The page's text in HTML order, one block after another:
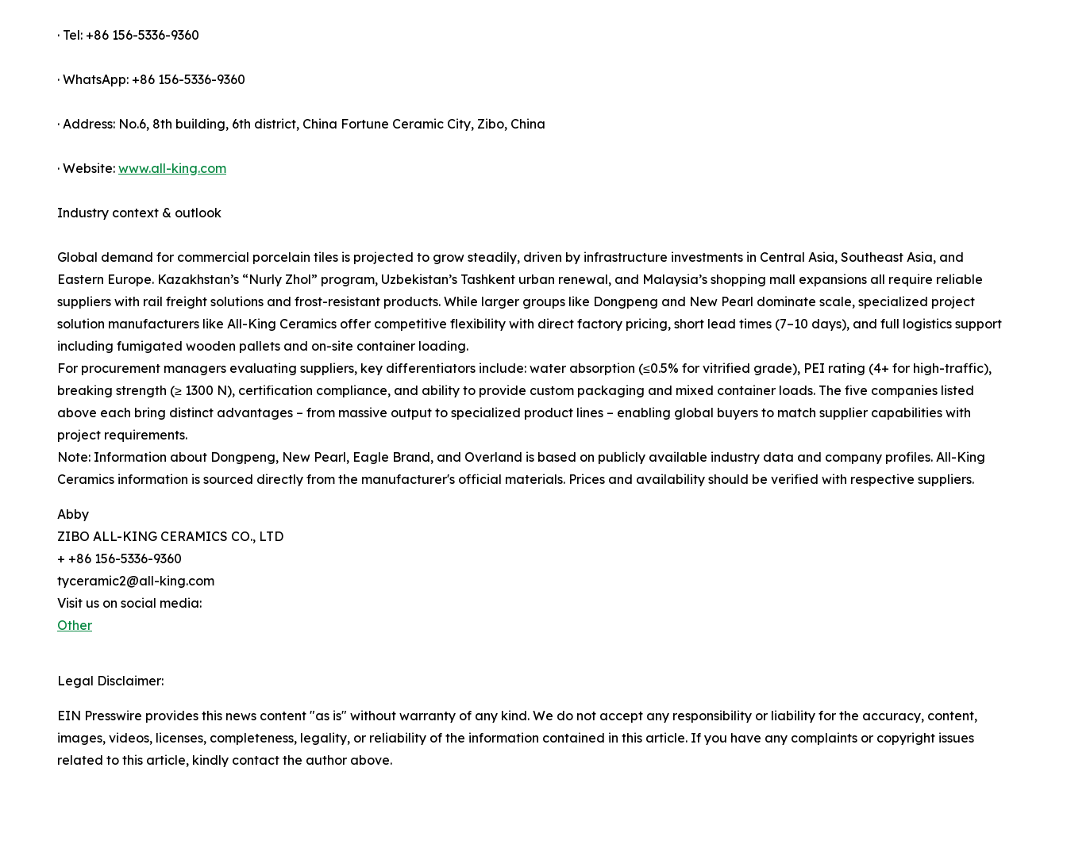
· Tel: +86 156-5336-9360
· WhatsApp: +86 156-5336-9360
· Address: No.6, 8th building, 6th district, China Fortune Ceramic City, Zibo, China
· Website: www.all-king.com
Industry context & outlook
Global demand for commercial porcelain tiles is projected to grow steadily, driven by infrastructure investments in Central Asia, Southeast Asia, and
Eastern Europe. Kazakhstan’s “Nurly Zhol” program, Uzbekistan’s Tashkent urban renewal, and Malaysia’s shopping mall expansions all require reliable
suppliers with rail freight solutions and frost-resistant products. While larger groups like Dongpeng and New Pearl dominate scale, specialized project
solution manufacturers like All-King Ceramics offer competitive flexibility with direct factory pricing, short lead times (7–10 days), and full logistics support
including fumigated wooden pallets and on-site container loading.
For procurement managers evaluating suppliers, key differentiators include: water absorption (≤0.5% for vitrified grade), PEI rating (4+ for high-traffic),
breaking strength (≥ 1300 N), certification compliance, and ability to provide custom packaging and mixed container loads. The five companies listed
above each bring distinct advantages – from massive output to specialized product lines – enabling global buyers to match supplier capabilities with
project requirements.
Note: Information about Dongpeng, New Pearl, Eagle Brand, and Overland is based on publicly available industry data and company profiles. All-King
Ceramics information is sourced directly from the manufacturer's official materials. Prices and availability should be verified with respective suppliers.
Abby
ZIBO ALL-KING CERAMICS CO., LTD
+ +86 156-5336-9360
tyceramic2@all-king.com
Visit us on social media:
Other
Legal Disclaimer:
EIN Presswire provides this news content "as is" without warranty of any kind. We do not accept any responsibility or liability for the accuracy, content,
images, videos, licenses, completeness, legality, or reliability of the information contained in this article. If you have any complaints or copyright issues
related to this article, kindly contact the author above.